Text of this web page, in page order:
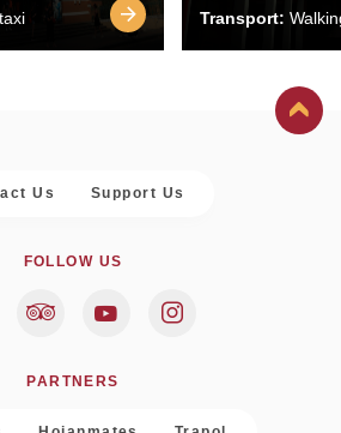
Transport:
Us Support Us
FOLLOW US
PARTNERS